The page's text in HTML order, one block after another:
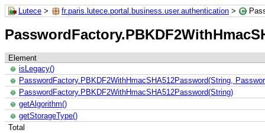
Lutece > fr.paris.lutece.portal.business.user.authentication >
Element
Total
isLegacy()
PasswordFactory.PBKDF2WithHmacSHA512Password(String,
PasswordFactory.PBKDF2WithHmacSHA512Password(String)
getAlgorithm()
getStorageType()